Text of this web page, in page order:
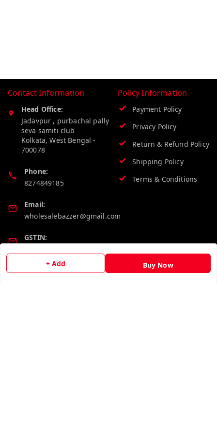
+ Add Buy Now
Contact Information
Head Office:
Jadavpur , purbachal pally
seva samiti club
Kolkata,West Bengal -
700078
Phone:
8274849185
Email:
wholesalebazzer@gmail.com
GSTIN:
Policy Information
Payment Policy
Privacy Policy
Return & Refund Policy
Shipping Policy
Terms & Conditions